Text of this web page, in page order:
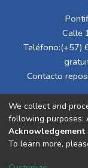
Calle
Teléfono:(+57)
Contacto
Cookie
We collect and
following purposes:
Acknowledgement
To learn more,